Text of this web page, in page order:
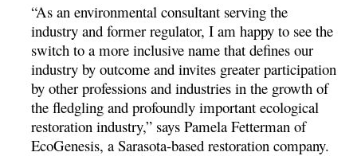
“As an environmental consultant serving the
industry and former regulator, I am happy to see the
switch to a more inclusive name that defines our
industry by outcome and invites greater participation
by other professions and industries in the growth of
the fledgling and profoundly important ecological
restoration industry,” says Pamela Fetterman of
EcoGenesis, a Sarasota-based restoration company.